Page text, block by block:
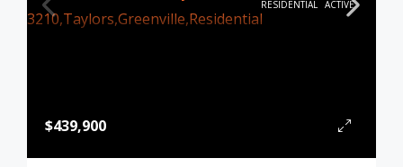
RESIDENTIAL ACTIVE
$439,900